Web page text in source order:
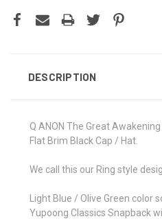
DESCRIPTION
Q ANON The Great
Flat Brim Black Cap / Hat.
We call this our Ring style
Light Blue / Olive Green color
Yupoong Classics Snapback